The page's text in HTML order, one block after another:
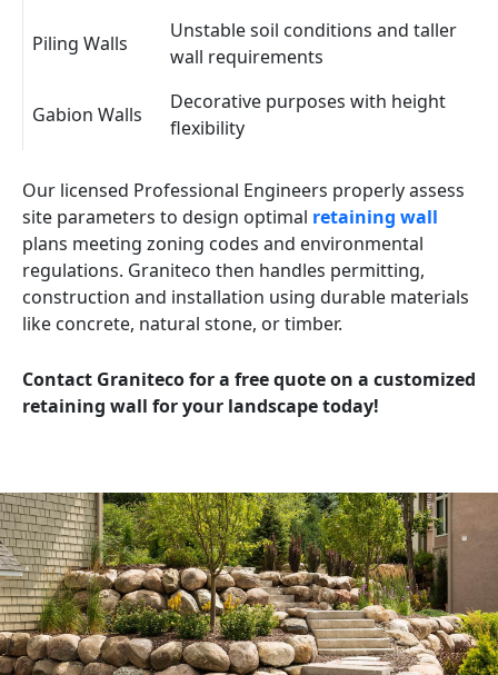
Piling Walls
Unstable soil conditions and taller
wall requirements
Gabion Walls
Decorative purposes with height
flexibility
Our licensed Professional Engineers properly assess
site parameters to design optimal retaining wall
plans meeting zoning codes and environmental
regulations. Graniteco then handles permitting,
construction and installation using durable materials
like concrete, natural stone, or timber.
Contact Graniteco for a free quote on a customized
retaining wall for your landscape today!